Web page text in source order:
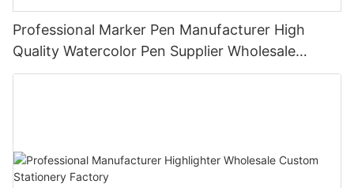
Professional Marker Pen Manufacturer High
Quality Watercolor Pen Supplier Wholesale
Custom Stationery